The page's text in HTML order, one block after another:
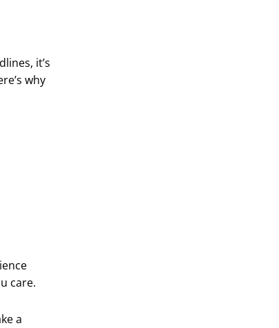
it’s
why
care.
a